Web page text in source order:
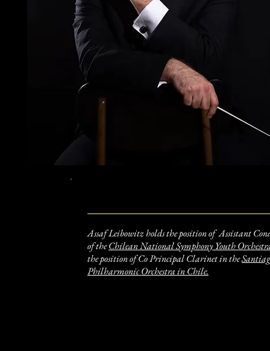
​Assaf Leibowitz holds the position of Assistant
of theChilean National Symphony Youth
the position of Co Principal Clarinet in the
Philharmonic Orchestra in Chile.